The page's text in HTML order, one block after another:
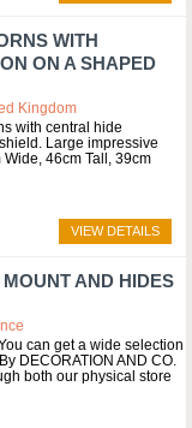
WITH
ON A SHAPED
Kingdom
with central hide
Large impressive
46cm Tall, 39cm
VIEW DETAILS
AND HIDES
can get a wide selection
DECORATION AND CO.
both our physical store